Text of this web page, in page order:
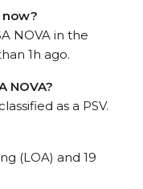
now?
NOVA in the
1h ago.
NOVA?
as a PSV.
(LOA) and 19